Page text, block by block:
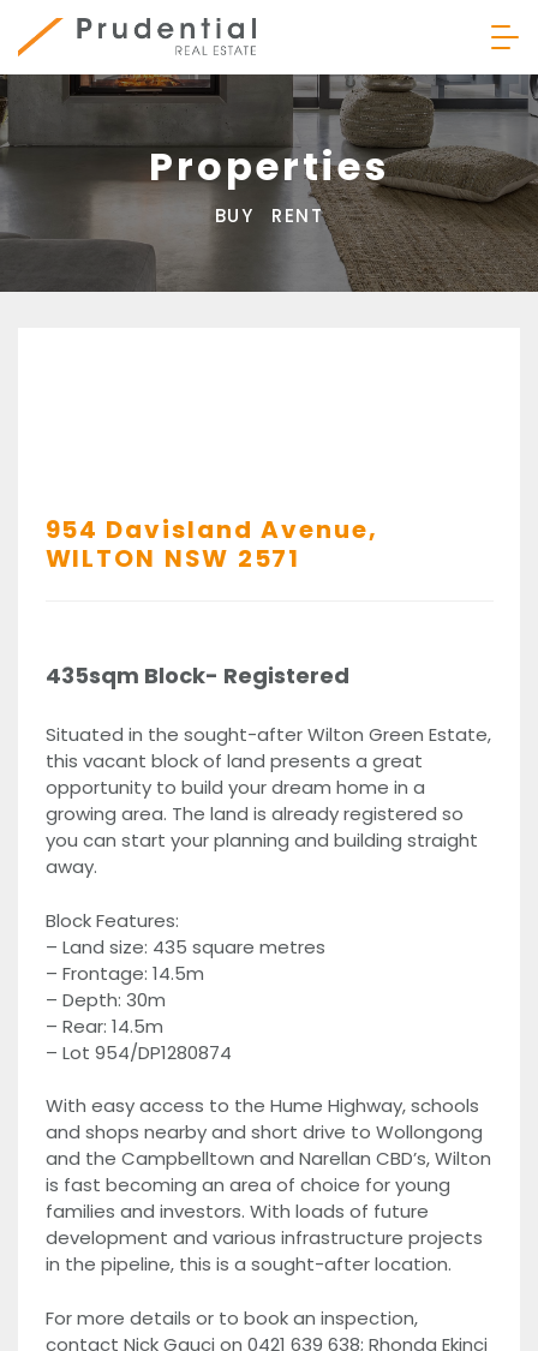
content
Prudential Real Estate
Properties
BUY RENT
954 Davisland Avenue,
WILTON NSW 2571
435sqm Block- Registered
Situated in the sought-after Wilton Green Estate,
this vacant block of land presents a great
opportunity to build your dream home in a
growing area. The land is already registered so
you can start your planning and building straight
away.
Block Features:
– Land size: 435 square metres
– Frontage: 14.5m
– Depth: 30m
– Rear: 14.5m
– Lot 954/DP1280874
With easy access to the Hume Highway, schools
and shops nearby and short drive to Wollongong
and the Campbelltown and Narellan CBD’s, Wilton
is fast becoming an area of choice for young
families and investors. With loads of future
development and various infrastructure projects
in the pipeline, this is a sought-after location.
For more details or to book an inspection,
contact Nick Gauci on 0421 639 638; Rhonda Ekinci